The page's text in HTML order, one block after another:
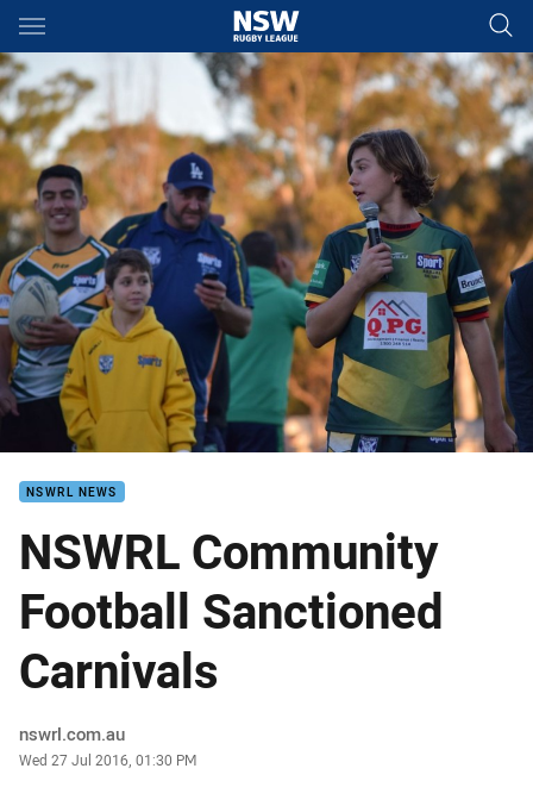
Main
You have skipped the navigation, tab for page content
NSWRL NEWS
NSWRL Community
Football Sanctioned
Carnivals
Author
nswrl.com.au
Timestamp
Wed 27 Jul 2016, 01:30 PM